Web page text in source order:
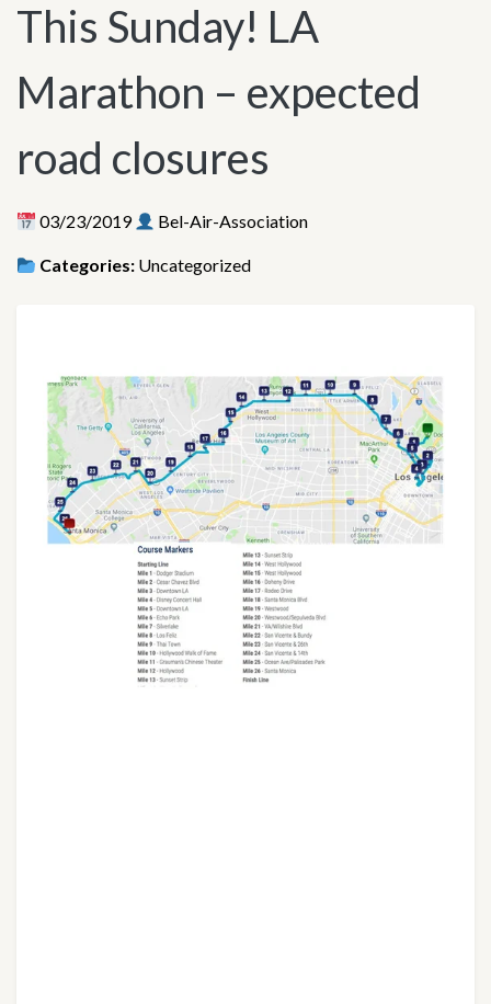
This Sunday! LA
Marathon – expected
road closures
03/23/2019 Bel-Air-Association
Categories: Uncategorized